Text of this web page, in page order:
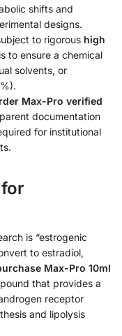
shifts and
designs.
to rigorous high
to ensure a chemical
solvents, or
Max-Pro verified
documentation
for institutional
is “estrogenic
to estradiol,
Max-Pro 10ml
that provides a
receptor
and lipolysis